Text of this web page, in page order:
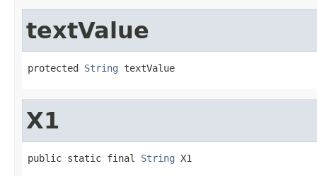
textValue
protected String textValue
X1
public static final String X1